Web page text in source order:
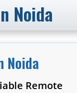
Noida
Noida
Remote